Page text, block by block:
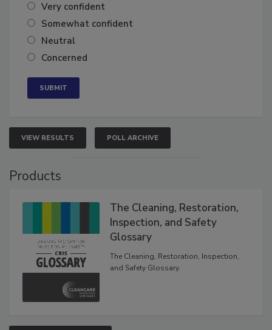
Very confident
Somewhat confident
Neutral
Concerned
VIEW RESULTS POLL ARCHIVE
Products
The Cleaning, Restoration,
Inspection, and Safety
Glossary
The Cleaning, Restoration, Inspection,
and Safety Glossary.